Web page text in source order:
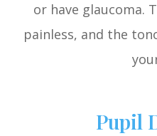
or have glaucoma.
painless, and the
Pupil